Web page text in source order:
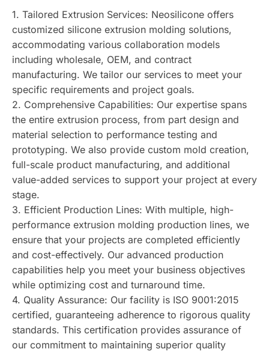
1. Tailored Extrusion Services: Neosilicone offers
customized silicone extrusion molding solutions,
accommodating various collaboration models
including wholesale, OEM, and contract
manufacturing. We tailor our services to meet your
specific requirements and project goals.
2. Comprehensive Capabilities: Our expertise spans
the entire extrusion process, from part design and
material selection to performance testing and
prototyping. We also provide custom mold creation,
full-scale product manufacturing, and additional
value-added services to support your project at every
stage.
3. Efficient Production Lines: With multiple, high-
performance extrusion molding production lines, we
ensure that your projects are completed efficiently
and cost-effectively. Our advanced production
capabilities help you meet your business objectives
while optimizing cost and turnaround time.
4. Quality Assurance: Our facility is ISO 9001:2015
certified, guaranteeing adherence to rigorous quality
standards. This certification provides assurance of
our commitment to maintaining superior quality